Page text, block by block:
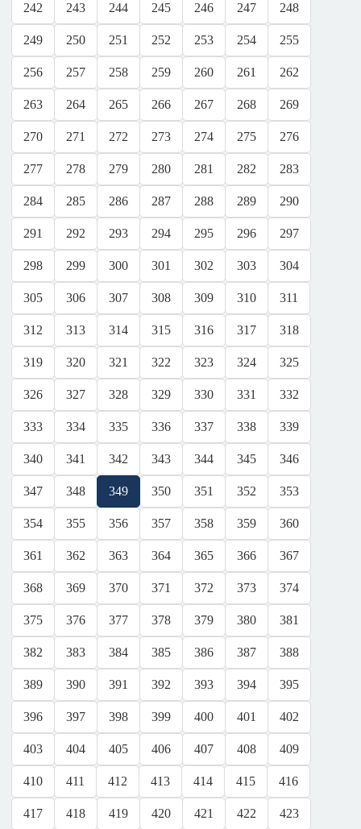
242 243 244 245 246 247 248
249 250 251 252 253 254 255
256 257 258 259 260 261 262
263 264 265 266 267 268 269
270 271 272 273 274 275 276
277 278 279 280 281 282 283
284 285 286 287 288 289 290
291 292 293 294 295 296 297
298 299 300 301 302 303 304
305 306 307 308 309 310 311
312 313 314 315 316 317 318
319 320 321 322 323 324 325
326 327 328 329 330 331 332
333 334 335 336 337 338 339
340 341 342 343 344 345 346
347 348 349 350 351 352 353
354 355 356 357 358 359 360
361 362 363 364 365 366 367
368 369 370 371 372 373 374
375 376 377 378 379 380 381
382 383 384 385 386 387 388
389 390 391 392 393 394 395
396 397 398 399 400 401 402
403 404 405 406 407 408 409
410 411 412 413 414 415 416
417 418 419 420 421 422 423